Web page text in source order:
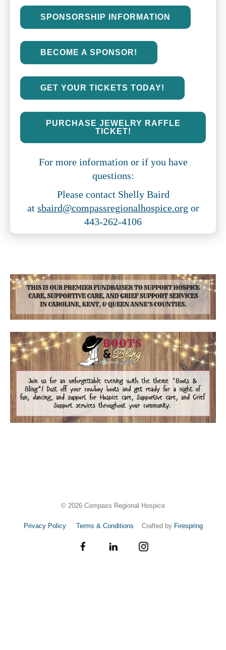
SPONSORSHIP INFORMATION
BECOME A SPONSOR!
GET YOUR TICKETS TODAY!
PURCHASE JEWELRY RAFFLE
TICKET!
For more information or if you have
questions:
Please contact Shelly Baird
at sbaird@compassregionalhospice.org or
443-262-4106
© 2026 Compass Regional Hospice
Privacy Policy Terms & Conditions Crafted by Firespring